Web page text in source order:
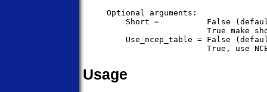
     Optional arguments:
Short =          False
True make
Use_ncep_table = False
Usage